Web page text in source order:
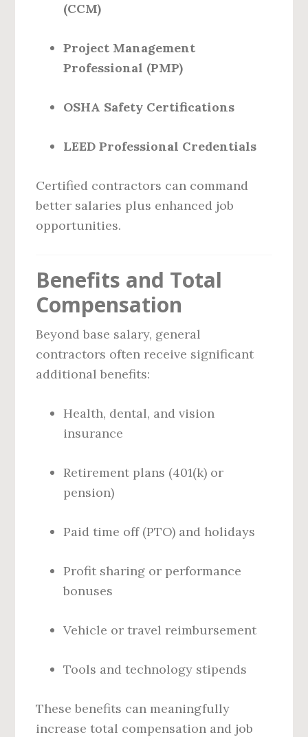
(CCM)
Project Management
Professional (PMP)
OSHA Safety Certifications
LEED Professional Credentials
Certified contractors can command
better salaries plus enhanced job
opportunities.
Benefits and Total
Compensation
Beyond base salary, general
contractors often receive significant
additional benefits:
Health, dental, and vision
insurance
Retirement plans (401(k) or
pension)
Paid time off (PTO) and holidays
Profit sharing or performance
bonuses
Vehicle or travel reimbursement
Tools and technology stipends
These benefits can meaningfully
increase total compensation and job